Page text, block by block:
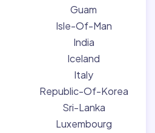
Guam
Isle-Of-Man
India
Iceland
Italy
Republic-Of-Korea
Sri-Lanka
Luxembourg